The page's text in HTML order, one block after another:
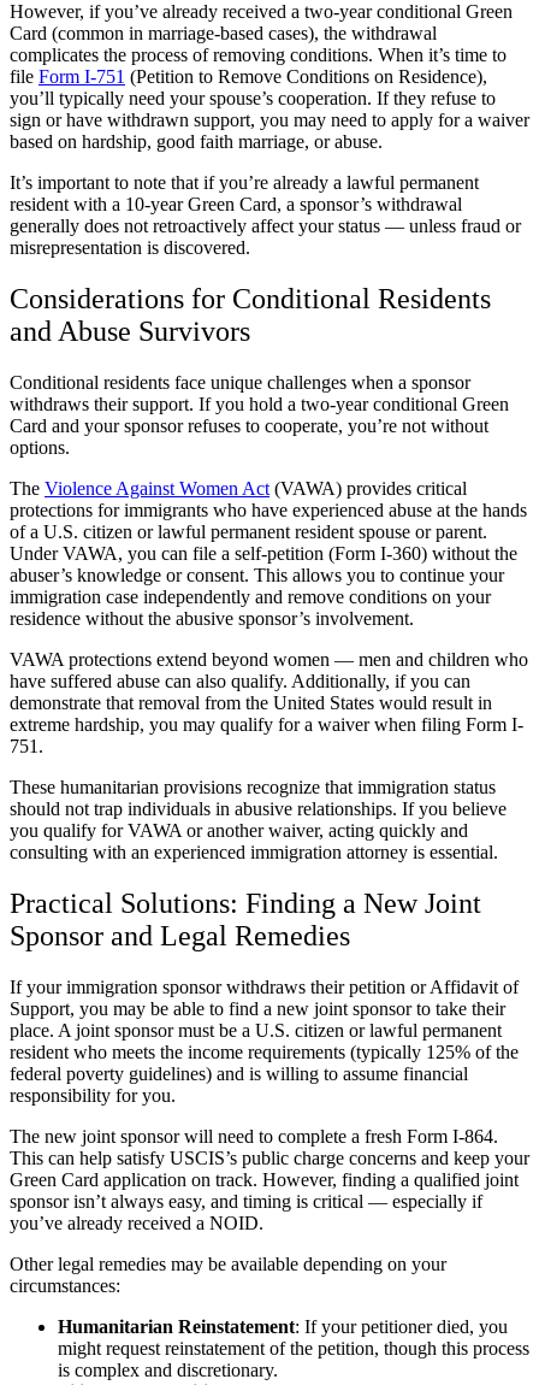
However, if you’ve already received a two-year conditional Green
Card (common in marriage-based cases), the withdrawal
complicates the process of removing conditions. When it’s time to
file Form I-751 (Petition to Remove Conditions on Residence),
you’ll typically need your spouse’s cooperation. If they refuse to
sign or have withdrawn support, you may need to apply for a waiver
based on hardship, good faith marriage, or abuse.
It’s important to note that if you’re already a lawful permanent
resident with a 10-year Green Card, a sponsor’s withdrawal
generally does not retroactively affect your status — unless fraud or
misrepresentation is discovered.
Considerations for Conditional Residents
and Abuse Survivors
Conditional residents face unique challenges when a sponsor
withdraws their support. If you hold a two-year conditional Green
Card and your sponsor refuses to cooperate, you’re not without
options.
The Violence Against Women Act (VAWA) provides critical
protections for immigrants who have experienced abuse at the hands
of a U.S. citizen or lawful permanent resident spouse or parent.
Under VAWA, you can file a self-petition (Form I-360) without the
abuser’s knowledge or consent. This allows you to continue your
immigration case independently and remove conditions on your
residence without the abusive sponsor’s involvement.
VAWA protections extend beyond women — men and children who
have suffered abuse can also qualify. Additionally, if you can
demonstrate that removal from the United States would result in
extreme hardship, you may qualify for a waiver when filing Form I-
751.
These humanitarian provisions recognize that immigration status
should not trap individuals in abusive relationships. If you believe
you qualify for VAWA or another waiver, acting quickly and
consulting with an experienced immigration attorney is essential.
Practical Solutions: Finding a New Joint
Sponsor and Legal Remedies
If your immigration sponsor withdraws their petition or Affidavit of
Support, you may be able to find a new joint sponsor to take their
place. A joint sponsor must be a U.S. citizen or lawful permanent
resident who meets the income requirements (typically 125% of the
federal poverty guidelines) and is willing to assume financial
responsibility for you.
The new joint sponsor will need to complete a fresh Form I-864.
This can help satisfy USCIS’s public charge concerns and keep your
Green Card application on track. However, finding a qualified joint
sponsor isn’t always easy, and timing is critical — especially if
you’ve already received a NOID.
Other legal remedies may be available depending on your
circumstances:
Humanitarian Reinstatement: If your petitioner died, you
might request reinstatement of the petition, though this process
is complex and discretionary.